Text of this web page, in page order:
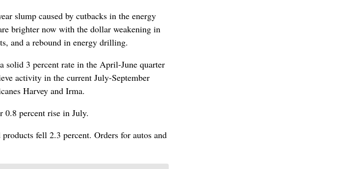
slump caused by cutbacks in the energy
brighter now with the dollar weakening in
and a rebound in energy drilling.
solid 3 percent rate in the April-June quarter
activity in the current July-September
Harvey and Irma.
0.8 percent rise in July.
fell 2.3 percent. Orders for autos and